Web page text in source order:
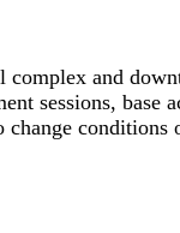
and
sessions, base
conditions